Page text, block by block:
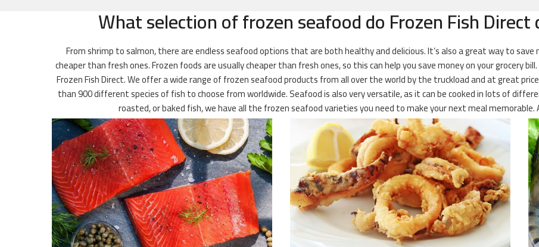
What selection of frozen seafood do Frozen Fish
From shrimp to salmon, there are endless seafood options that are both healthy and delicious. It’s also a great way to
cheaper than fresh ones. Frozen foods are usually cheaper than fresh ones, so this can help you save money on your grocery
Frozen Fish Direct. We offer a wide range of frozen seafood products from all over the world by the truckload and at great
than 900 different species of fish to choose from worldwide. Seafood is also very versatile, as it can be cooked in lots of
roasted, or baked fish, we have all the frozen seafood varieties you need to make your next meal